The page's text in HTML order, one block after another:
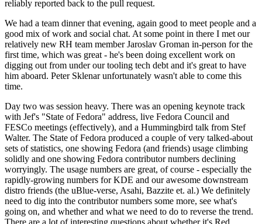
reliably reported back to the pull request.
We had a team dinner that evening, again good to meet people and a
good mix of work and social chat. At some point in there I met our
relatively new RH team member Jaroslav Groman in-person for the
first time, which was great - he's been doing excellent work on
digging out from under our tooling tech debt and it's great to have
him aboard. Peter Sklenar unfortunately wasn't able to come this
time.
Day two was session heavy. There was an opening keynote track
with Jef's "State of Fedora" address, live Fedora Council and
FESCo meetings (effectively), and a Hummingbird talk from Stef
Walter. The State of Fedora produced a couple of very talked-about
sets of statistics, one showing Fedora (and friends) usage climbing
solidly and one showing Fedora contributor numbers declining
worryingly. The usage numbers are great, of course - especially the
rapidly-growing numbers for KDE and our awesome downstream
distro friends (the uBlue-verse, Asahi, Bazzite et. al.) We definitely
need to dig into the contributor numbers some more, see what's
going on, and whether and what we need to do to reverse the trend.